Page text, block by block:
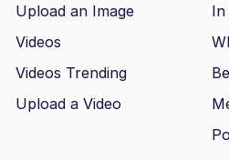
Upload an Image
Videos
Videos Trending
Upload a Video
In